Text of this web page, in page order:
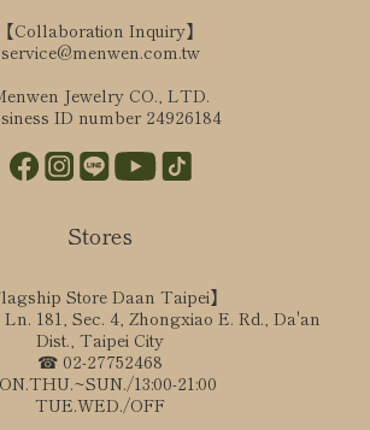
【Collaboration Inquiry】
service@menwen.com.tw
Jewelry CO., LTD.
ID number 24926184
Stores
Store Daan Taipei】
181, Sec. 4, Zhongxiao E. Rd., Da'an
Dist., Taipei City
☎ 02-27752468
13:00-21:00
TUE.WED./OFF